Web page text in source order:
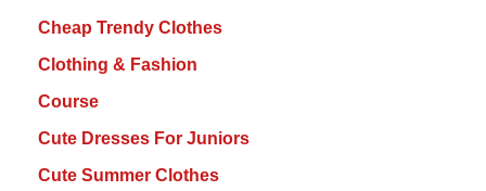
Cheap Trendy Clothes
Clothing & Fashion
Course
Cute Dresses For Juniors
Cute Summer Clothes